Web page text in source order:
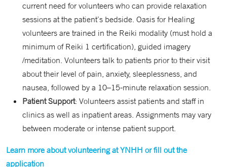
current need for volunteers who can provide relaxation
sessions at the patient’s bedside. Oasis for Healing
volunteers are trained in the Reiki modality (must hold a
minimum of Reiki 1 certification), guided imagery
/meditation. Volunteers talk to patients prior to their visit
about their level of pain, anxiety, sleeplessness, and
nausea, followed by a 10–15-minute relaxation session.
Patient Support: Volunteers assist patients and staff in
clinics as well as inpatient areas. Assignments may vary
between moderate or intense patient support.
Learn more about volunteering at YNHH or fill out the
application